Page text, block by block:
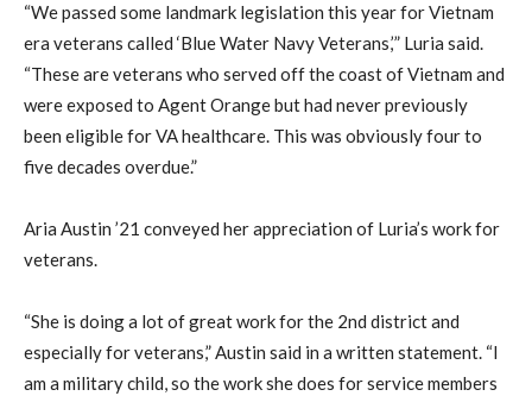
“We passed some landmark legislation this year for Vietnam
era veterans called ‘Blue Water Navy Veterans,’” Luria said.
“These are veterans who served off the coast of Vietnam and
were exposed to Agent Orange but had never previously
been eligible for VA healthcare. This was obviously four to
five decades overdue.”
Aria Austin ’21 conveyed her appreciation of Luria’s work for
veterans.
“She is doing a lot of great work for the 2nd district and
especially for veterans,” Austin said in a written statement. “I
am a military child, so the work she does for service members